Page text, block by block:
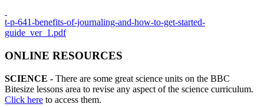
t-p-641-benefits-of-journaling-and-how-to-get-started-
guide_ver_1.pdf
ONLINE RESOURCES
SCIENCE - There are some great science units on the BBC
Bitesize lessons area to revise any aspect of the science curriculum.
Click here to access them.